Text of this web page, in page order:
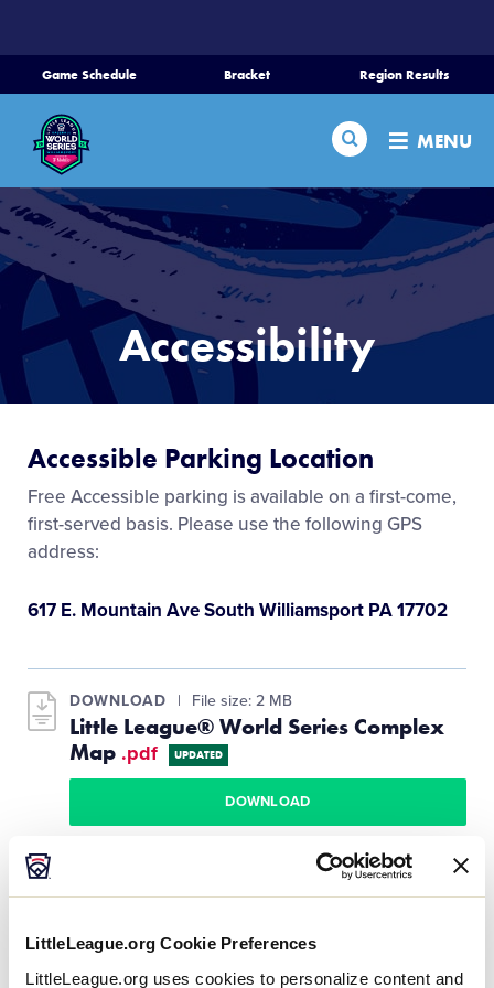
LittleLeague.org Cookie Preferences
LittleLeague.org uses cookies to personalize content and
CONTENT
Game Schedule Bracket Region Results
Search MENU
Home
Schedule
Bracket
Teams
Region Tournaments
Live Scores
Media
Fan Zone
Accessibility
Accessible Parking Location
Free Accessible parking is available on a first-come,
first-served basis. Please use the following GPS
address:
617 E. Mountain Ave South Williamsport PA 17702
DOWNLOAD File size: 2 MB
Little League® World Series Complex
Map .pdf UPDATED
DOWNLOAD
Guest using a wheelchair and/or walker or who
have mobility issues should use the accessible